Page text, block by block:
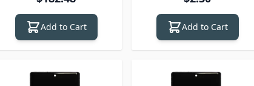
Add to Cart Add to Cart